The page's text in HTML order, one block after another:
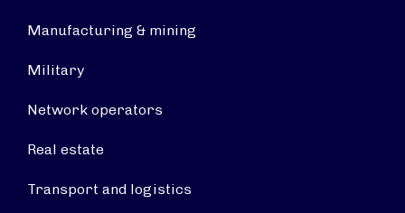
Manufacturing & mining
Military
Network operators
Real estate
Transport and logistics